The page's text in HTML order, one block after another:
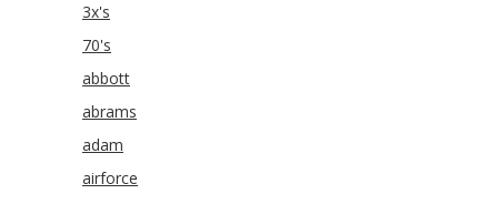
3x's
70's
abbott
abrams
adam
airforce